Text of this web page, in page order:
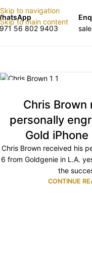
Skip to navigation
Skip to main content
56 802 9403
Chris Brown
personally
Gold iPhone
Chris Brown received his
6 from Goldgenie in L.A.
the
CONTINUE